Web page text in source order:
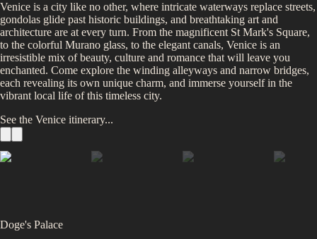
Venice is a city like no other, where intricate waterways replace streets,
gondolas glide past historic buildings, and breathtaking art and
architecture are at every turn. From the magnificent St Mark's Square,
to the colorful Murano glass, to the elegant canals, Venice is an
irresistible mix of beauty, culture and romance that will leave you
enchanted. Come explore the winding alleyways and narrow bridges,
each revealing its own unique charm, and immerse yourself in the
vibrant local life of this timeless city.
See the Venice itinerary...
Doge's Palace